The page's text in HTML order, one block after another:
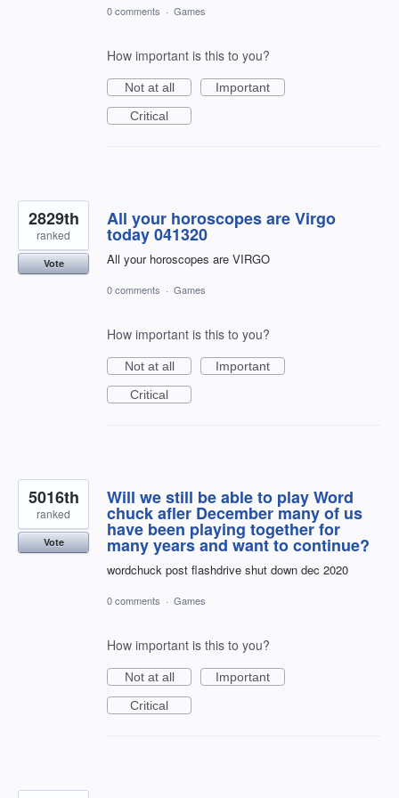
0 comments · Games
How important is this to you?
Not at all
Important
Critical
All your horoscopes are Virgo
today 041320
All your horoscopes are VIRGO
2829th
ranked
Vote
0 comments · Games
How important is this to you?
Not at all
Important
Critical
Will we still be able to play Word
chuck afler December many of us
have been playing together for
many years and want to continue?
wordchuck post flashdrive shut down dec 2020
5016th
ranked
Vote
0 comments · Games
How important is this to you?
Not at all
Important
Critical